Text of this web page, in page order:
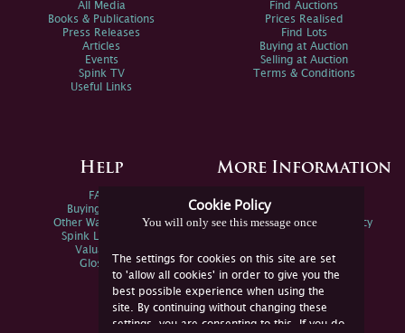
Cookie Policy
You will only see this message once
The settings for cookies on this site are set
to 'allow all cookies' in order to give you the
best possible experience when using the
site. By continuing without changing these
settings, you are consenting to this. If you do
All Media
Books & Publications
Press Releases
Articles
Events
Spink TV
Useful Links
Find Auctions
Prices Realised
Find Lots
Buying at Auction
Selling at Auction
Terms & Conditions
Help
FAQs
Buying Online
Other Ways To Sell
Spink Live Help
Valuations
Glossary
More Information
Spink Environmental Policy